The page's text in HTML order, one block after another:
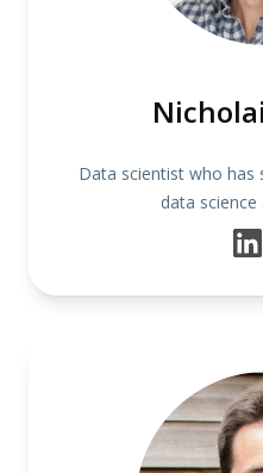
Data scientist who has
data